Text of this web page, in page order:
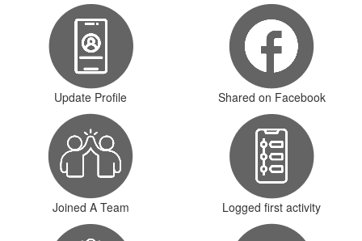
Update Profile Shared on Facebook
Joined A Team Logged first activity